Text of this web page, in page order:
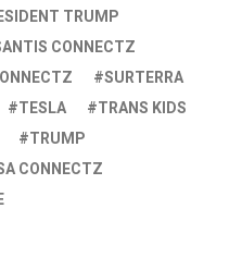
TRUMP
CONNECTZ
SURTERRA
TESLA
TRANS KIDS
TRUMP
CONNECTZ